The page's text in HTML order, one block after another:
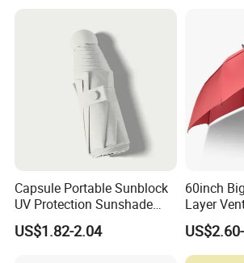
Capsule Portable Sunblock
UV Protection Sunshade
Female Rain and Sun Dual-
Use Pocket Sun Umbrella
US$1.82-2.04
60inch
Layer
Anti
Umbrella